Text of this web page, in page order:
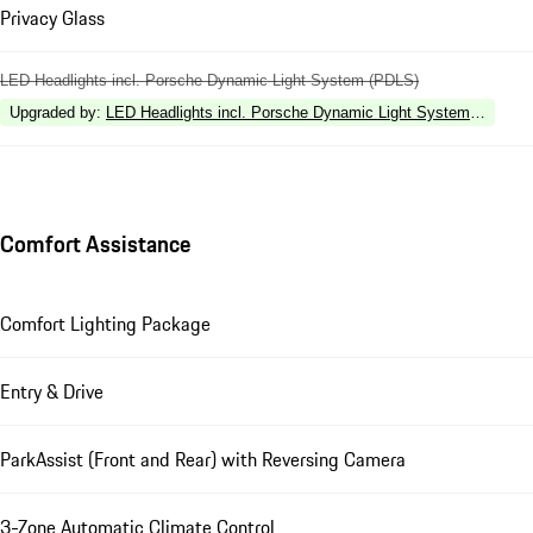
Privacy Glass
LED Headlights incl. Porsche Dynamic Light System (PDLS)
Upgraded by: LED Headlights incl. Porsche Dynamic Light System Plus
Comfort Assistance
Comfort Lighting Package
Entry & Drive
ParkAssist (Front and Rear) with Reversing Camera
3-Zone Automatic Climate Control